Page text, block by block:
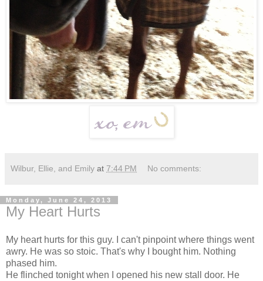
Wilbur, Ellie, and Emily at 7:44 PM No comments:
Monday, June 24, 2013
My Heart Hurts
My heart hurts for this guy. I can't pinpoint where things went
awry. He was so stoic. That's why I bought him. Nothing
phased him.
He flinched tonight when I opened his new stall door. He